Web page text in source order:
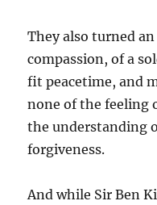
They also turned
compassion, of a
fit peacetime, and
none of the feeling
the understanding
forgiveness.
And while Sir Ben